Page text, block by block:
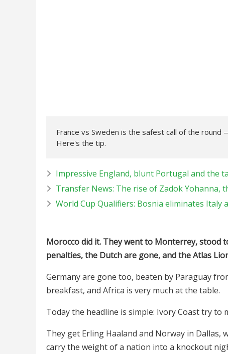
France vs Sweden is the safest call of the round
Here's the tip.
Impressive England, blunt Portugal and the
Transfer News: The rise of Zadok
World Cup Qualifiers: Bosnia eliminates Italy
Morocco did it. They went to Monterrey,
penalties, the Dutch are gone, and the Atlas
Germany are gone too, beaten by Paraguay
breakfast, and Africa is very much at the table.
Today the headline is simple: Ivory Coast try to
They get Erling Haaland and Norway in Dallas,
carry the weight of a nation into a knockout